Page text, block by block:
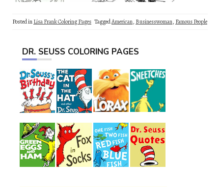
Posted inLisa Frank Coloring Pages TaggedAmerican, Businesswoman, Famous People
DR. SEUSS COLORING PAGES